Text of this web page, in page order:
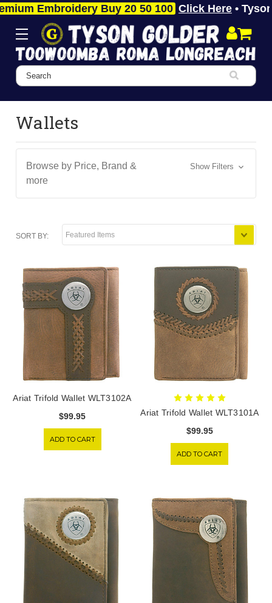
Embroidery Buy 20 50 100 Click Here• Tyson
Search
Wallets
Browse by Price, Brand &
more
Show Filters
SORT BY:
Ariat Trifold Wallet WLT3102A
$99.95
ADD TO CART
Ariat Trifold Wallet WLT3101A
$99.95
ADD TO CART